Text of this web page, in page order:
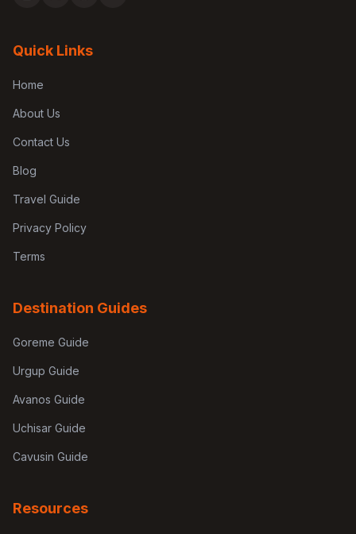
Quick Links
Home
About Us
Contact Us
Blog
Travel Guide
Privacy Policy
Terms
Destination Guides
Goreme Guide
Urgup Guide
Avanos Guide
Uchisar Guide
Cavusin Guide
Resources